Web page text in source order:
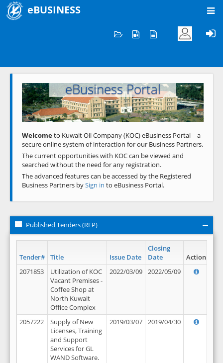
eBUSINESS
Welcome to KOC
eBusiness Portal
Previous Next
Welcometo Kuwait Oil Company (KOC) eBusiness Portal – a
secure online system of interaction for our Business Partners.
The current opportunities with KOC can be viewed and
searched without the need for any registration.
The advanced features can be accessed by the Registered
Business Partners bySign in to eBusiness Portal.
Published Tenders (RFP)
Tender# Title Issue Date
Closing
Date
Action
2071853
Utilization of KOC
Vacant Premises -
Coffee Shop at
North Kuwait
Office Complex
2022/03/09 2022/05/09
2057222
Supply of New
Licenses, Training
and Support
Services for GL
WAND Software.
2019/03/07 2019/04/30